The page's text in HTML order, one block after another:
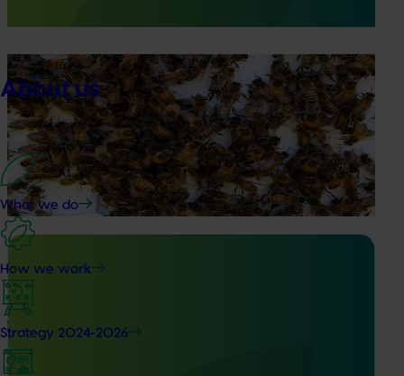
About us
What we do
How we work
Strategy 2024-2026
Ongoing project
National Bee Pest Surveillance Program (PH25001)
This project supports the continuation of the National Bee
Pest Surveillance Program (NBPSP), a coordinated, risk-
based initiative to detect exotic and regionally significant
bee pests.
Ongoing project
Vegetable Strategic Agrichemical Review Process